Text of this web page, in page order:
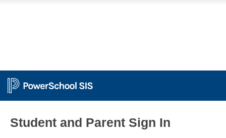
Student and Parent Sign In